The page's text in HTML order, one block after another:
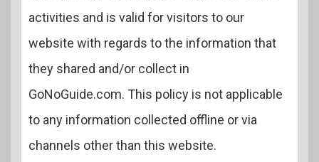
activities and is valid for visitors to our
website with regards to the information that
they shared and/or collect in
GoNoGuide.com. This policy is not applicable
to any information collected offline or via
channels other than this website.